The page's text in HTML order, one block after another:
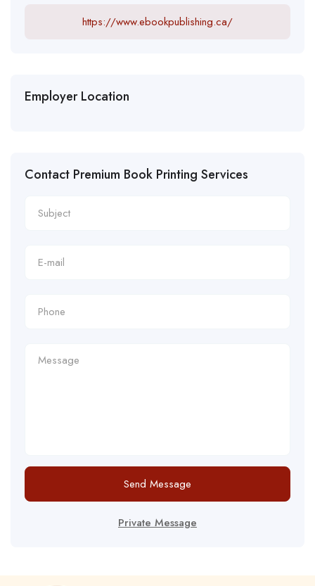
https://www.ebookpublishing.ca/
Employer Location
Contact Premium Book Printing Services
Send Message
Private Message